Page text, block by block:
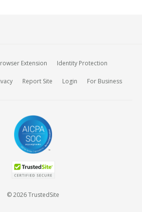
Extension Identity Protection
Report Site Login For Business
© 2026 TrustedSite